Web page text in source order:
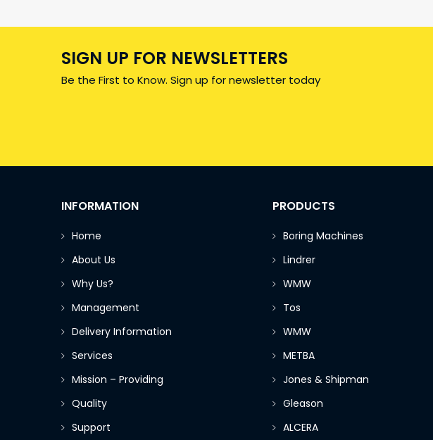
SIGN UP FOR NEWSLETTERS
Be the First to Know. Sign up for newsletter today
INFORMATION
Home
About Us
Why Us?
Management
Delivery Information
Services
Mission – Providing
Quality
Support
PRODUCTS
Boring Machines
Lindrer
WMW
Tos
WMW
METBA
Jones & Shipman
Gleason
ALCERA